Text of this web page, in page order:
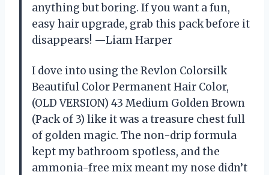
anything but boring. If you want a fun,
easy hair upgrade, grab this pack before it
disappears! —Liam Harper
I dove into using the Revlon Colorsilk
Beautiful Color Permanent Hair Color,
(OLD VERSION) 43 Medium Golden Brown
(Pack of 3) like it was a treasure chest full
of golden magic. The non-drip formula
kept my bathroom spotless, and the
ammonia-free mix meant my nose didn’t